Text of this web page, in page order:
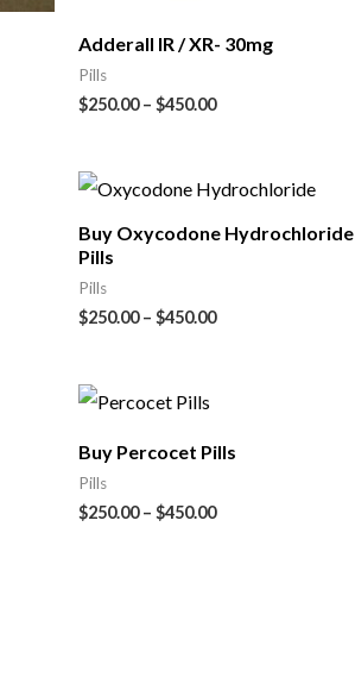
Adderall IR / XR- 30mg
Pills
$250.00–$450.00
Buy Oxycodone Hydrochloride
Pills
Pills
$250.00–$450.00
Buy Percocet Pills
Pills
$250.00–$450.00